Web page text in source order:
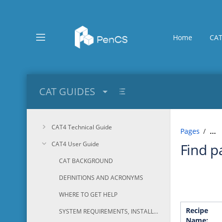
assistive.skiplink.to.breadcrumbs
assistive.skiplink.to.quick.search
Home
CAT GUIDES
CAT4 Technical Guide
CAT4 User Guide
CAT BACKGROUND
DEFINITIONS AND ACRONYMS
WHERE TO GET HELP
SYSTEM REQUIREMENTS, INSTALLATION AND CONFIGURATION
Pages …
Find
Recipe